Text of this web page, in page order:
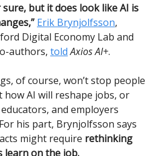
but it does look like AI is
Erik Brynjolfsson,
Digital Economy Lab and
authors, told Axios AI+.
of course, won’t stop people
AI will reshape jobs, or
and employers
his part, Brynjolfsson says
might require rethinking
learn on the job.